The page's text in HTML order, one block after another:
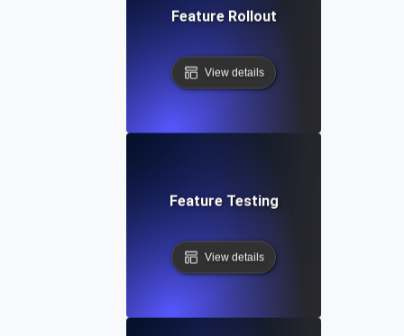
Feature Rollout
View details
Feature Testing
View details